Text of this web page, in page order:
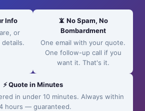
Info
or
📵 No Spam, No
Bombardment
One email with your quote.
One follow-up call if you
want it. That's it.
⚡ Quote in Minutes
in under 10 minutes. Always within
hours — guaranteed.